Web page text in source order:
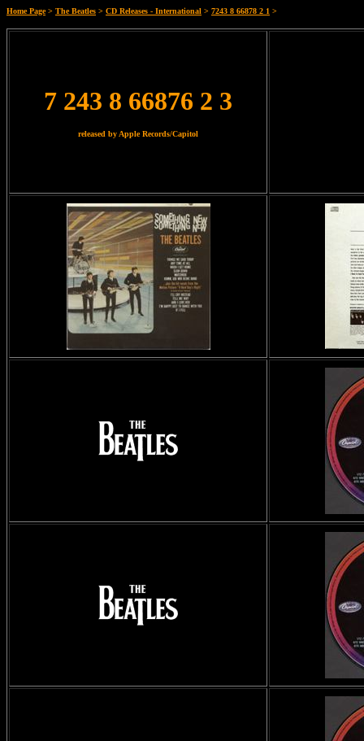
Home Page> The Beatles > CD Releases - International > 7243 8 66878 2 1 >
7 243 8 66876 2 3
released by Apple Records/Capitol